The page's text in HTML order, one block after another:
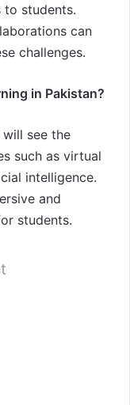
students.
can
challenges.
in Pakistan?
see the
such as virtual
intelligence.
and
students.